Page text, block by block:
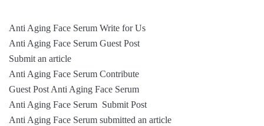
Anti Aging Face Serum Write for Us
Anti Aging Face Serum Guest Post
Submit an article
Anti Aging Face Serum Contribute
Guest Post Anti Aging Face Serum
Anti Aging Face Serum Submit Post
Anti Aging Face Serum submitted an article